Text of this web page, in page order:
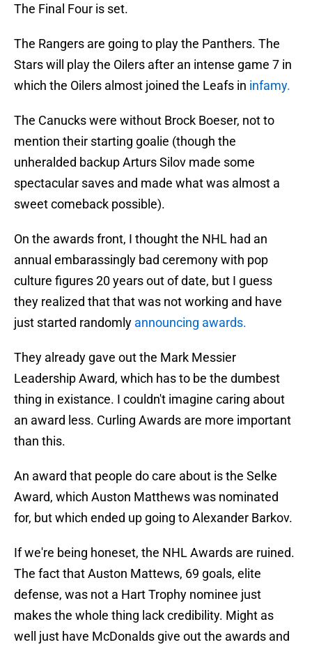
The Final Four is set.
The Rangers are going to play the Panthers. The
Stars will play the Oilers after an intense game 7 in
which the Oilers almost joined the Leafs in infamy.
The Canucks were without Brock Boeser, not to
mention their starting goalie (though the
unheralded backup Arturs Silov made some
spectacular saves and made what was almost a
sweet comeback possible).
On the awards front, I thought the NHL had an
annual embarassingly bad ceremony with pop
culture figures 20 years out of date, but I guess
they realized that that was not working and have
just started randomly announcing awards.
They already gave out the Mark Messier
Leadership Award, which has to be the dumbest
thing in existance. I couldn't imagine caring about
an award less. Curling Awards are more important
than this.
An award that people do care about is the Selke
Award, which Auston Matthews was nominated
for, but which ended up going to Alexander Barkov.
If we're being honeset, the NHL Awards are ruined.
The fact that Auston Mattews, 69 goals, elite
defense, was not a Hart Trophy nominee just
makes the whole thing lack credibility. Might as
well just have McDonalds give out the awards and